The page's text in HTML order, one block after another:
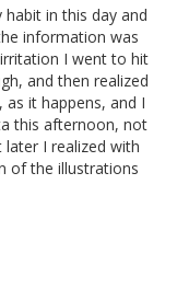
in this day and
information was
I went to hit
and then realized
it happens, and I
this afternoon, not
I realized with
of the illustrations